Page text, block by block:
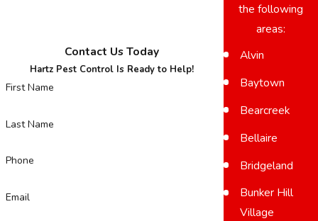
Contact Us Today
Hartz Pest Control Is Ready to Help!
First Name
Last Name
Phone
Email
the following
areas:
Alvin
Baytown
Bearcreek
Bellaire
Bridgeland
Bunker Hill
Village